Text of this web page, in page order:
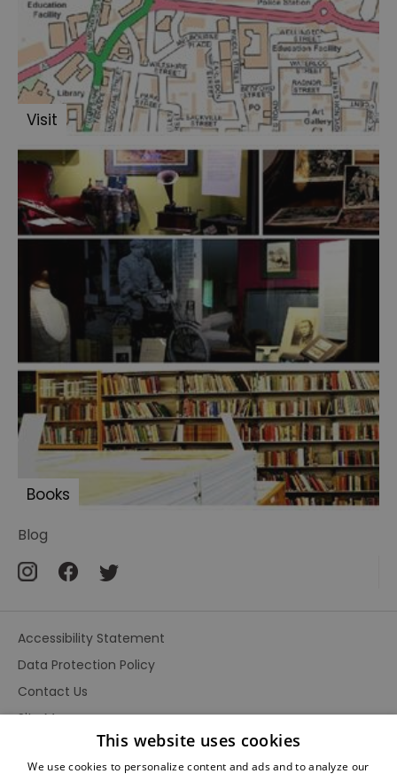
Visit
Books
Blog
Accessibility Statement
Data Protection Policy
Contact Us
Site Map
Terms and ConditionsThis website uses cookies
We use cookies to personalize content and ads and to analyze our